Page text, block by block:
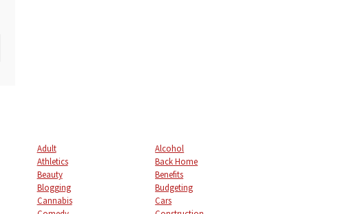
Adult
Alcohol
Athletics
Back Home
Beauty
Benefits
Blogging
Budgeting
Cannabis
Cars